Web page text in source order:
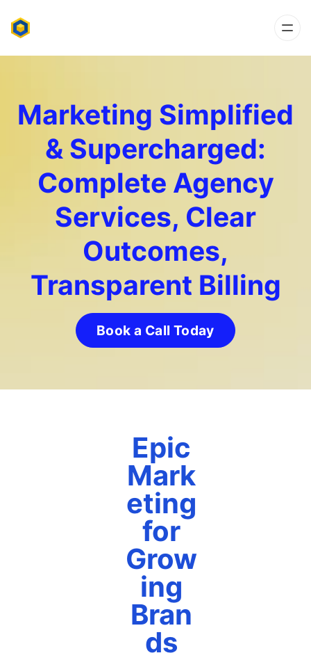
Marketing Simplified
& Supercharged:
Complete Agency
Services, Clear
Outcomes,
Transparent Billing
Book a Call Today
Epic
Mark
eting
for
Grow
ing
Bran
ds